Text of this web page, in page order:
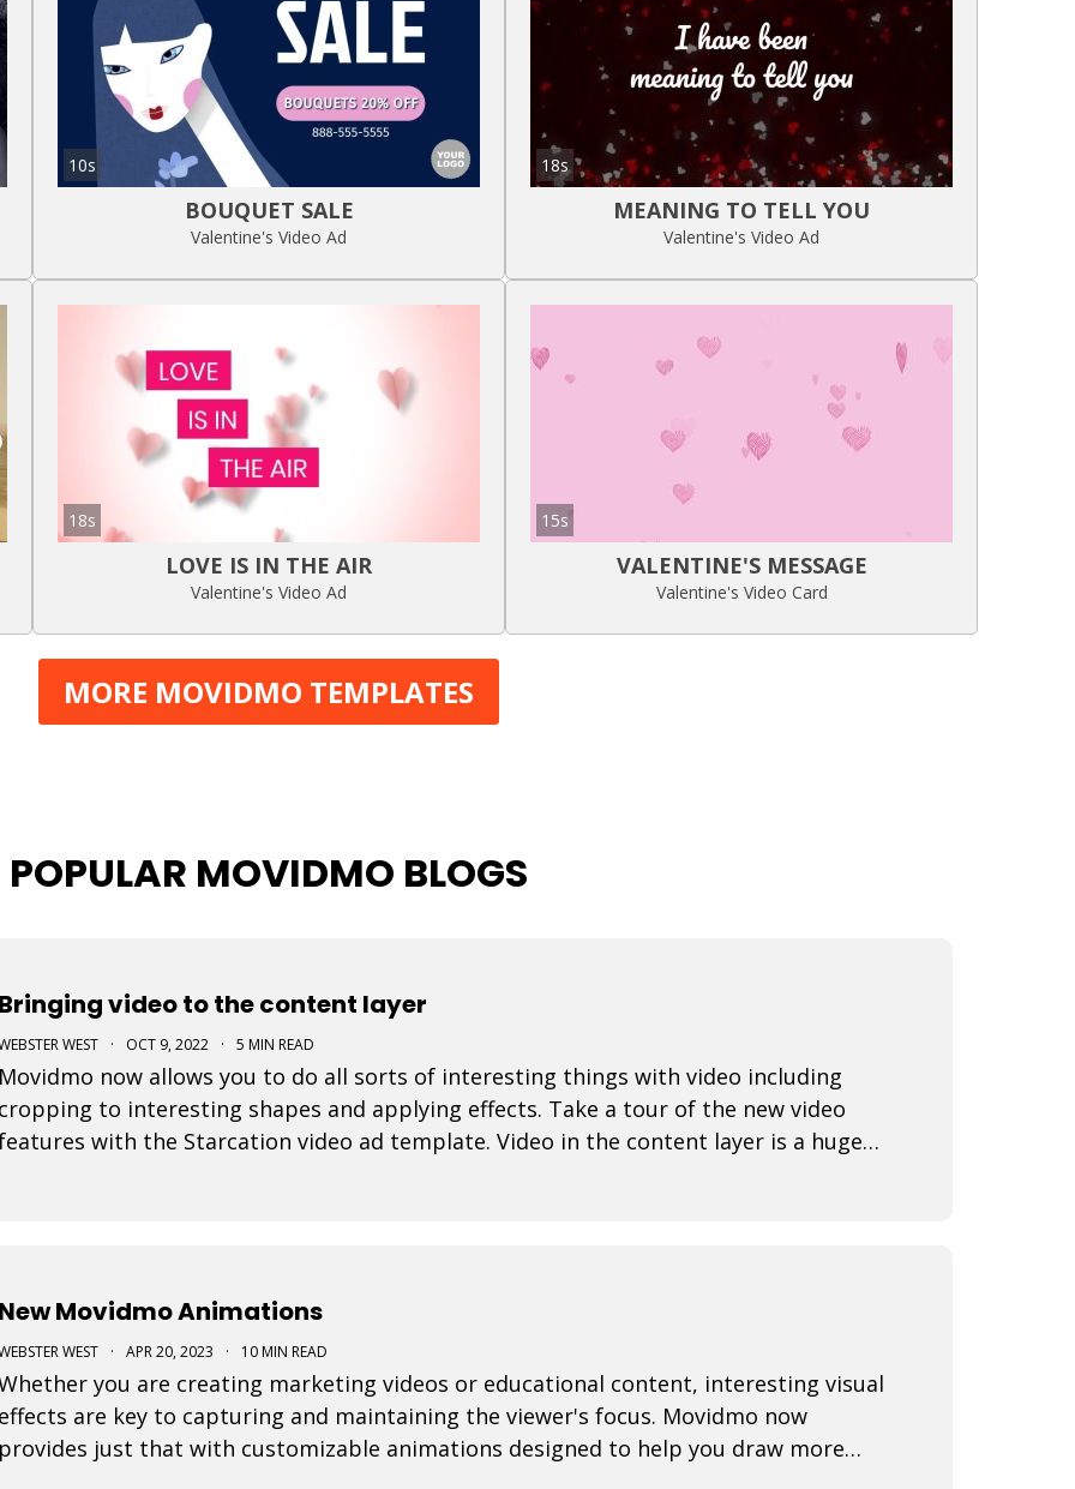
10s
BOUQUET SALE
Valentine's Video Ad
18s
MEANING TO TELL YOU
Valentine's Video Ad
18s
LOVE IS IN THE AIR
Valentine's Video Ad
15s
VALENTINE'S MESSAGE
Valentine's Video Card
MORE MOVIDMO TEMPLATES
POPULAR MOVIDMO BLOGS
video to the content layer
WEST · OCT 9, 2022 · 5 MIN READ
now allows you to do all sorts of interesting things with video including
to interesting shapes and applying effects. Take a tour of the new video
with the Starcation video ad template. Video in the content layer is a huge
Movidmo Animations
WEST · APR 20, 2023 · 10 MIN READ
you are creating marketing videos or educational content, interesting visual
are key to capturing and maintaining the viewer's focus. Movidmo now
just that with customizable animations designed to help you draw more